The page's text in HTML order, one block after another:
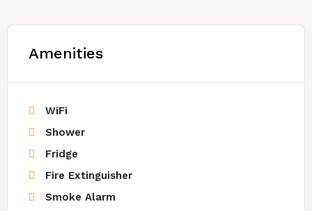
Amenities
WiFi
Shower
Fridge
Fire Extinguisher
Smoke Alarm